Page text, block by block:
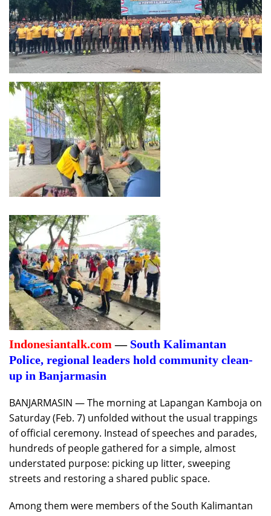
Indonesiantalk.com —South Kalimantan
Police, regional leaders hold community clean-
up in Banjarmasin
BANJARMASIN — The morning at Lapangan Kamboja on
Saturday (Feb. 7) unfolded without the usual trappings
of official ceremony. Instead of speeches and parades,
hundreds of people gathered for a simple, almost
understated purpose: picking up litter, sweeping
streets and restoring a shared public space.
Among them were members of the South Kalimantan